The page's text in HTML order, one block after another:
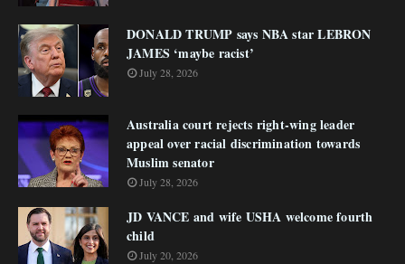
DONALD TRUMP says NBA star LEBRON
JAMES ‘maybe racist’
July 28, 2026
Australia court rejects right-wing leader
appeal over racial discrimination towards
Muslim senator
July 28, 2026
JD VANCE and wife USHA welcome fourth
child
July 20, 2026